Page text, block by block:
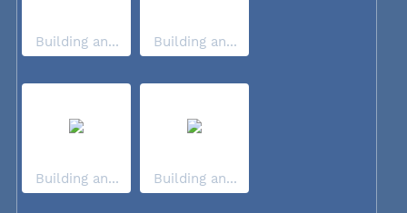
Building an... Building an...
Building an... Building an...